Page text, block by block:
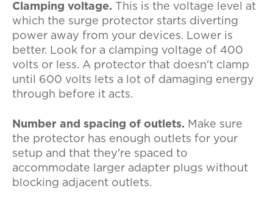
Clamping voltage. This is the voltage level at
which the surge protector starts diverting
power away from your devices. Lower is
better. Look for a clamping voltage of 400
volts or less. A protector that doesn't clamp
until 600 volts lets a lot of damaging energy
through before it acts.
Number and spacing of outlets. Make sure
the protector has enough outlets for your
setup and that they're spaced to
accommodate larger adapter plugs without
blocking adjacent outlets.